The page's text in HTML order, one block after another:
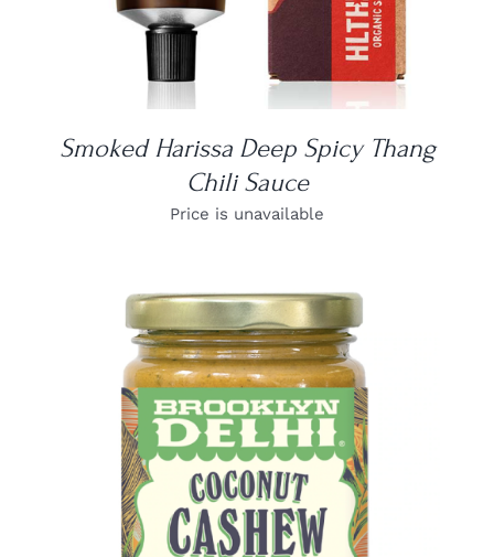
Smoked Harissa Deep Spicy Thang
Chili Sauce
Price is unavailable
DETAILS